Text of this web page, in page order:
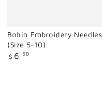
Bohin Embroidery Needles
(Size 5-10)
Regular
$ 6 .50